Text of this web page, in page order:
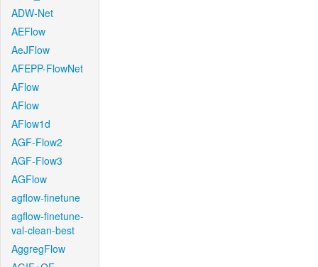
ADW-Net
AEFlow
AeJFlow
AFEPP-FlowNet
AFlow
AFlow
AFlow1d
AGF-Flow2
AGF-Flow3
AGFlow
agflow-finetune
agflow-finetune-
val-clean-best
AggregFlow